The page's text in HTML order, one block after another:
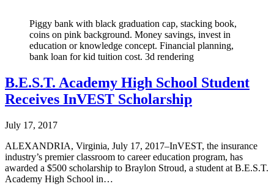
Piggy bank with black graduation cap, stacking book,
coins on pink background. Money savings, invest in
education or knowledge concept. Financial planning,
bank loan for kid tuition cost. 3d rendering
B.E.S.T. Academy High School Student
Receives InVEST Scholarship
July 17, 2017
ALEXANDRIA, Virginia, July 17, 2017–InVEST, the insurance
industry’s premier classroom to career education program, has
awarded a $500 scholarship to Braylon Stroud, a student at B.E.S.T.
Academy High School in…